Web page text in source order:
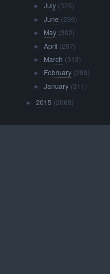
► July (325)
► June (299)
► May (302)
► April (297)
► March (313)
► February (289)
► January (311)
►2015 (2068)